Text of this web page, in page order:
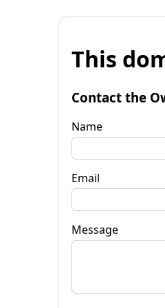
This
Contact the
Name
Email
Message